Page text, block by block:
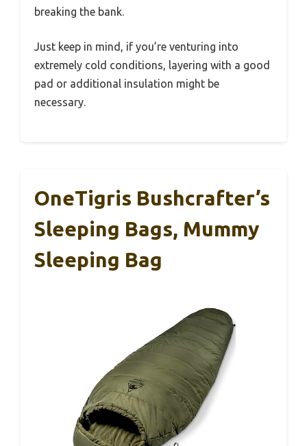
breaking the bank.
Just keep in mind, if you’re venturing into
extremely cold conditions, layering with a good
pad or additional insulation might be
necessary.
OneTigris Bushcrafter’s
Sleeping Bags, Mummy
Sleeping Bag